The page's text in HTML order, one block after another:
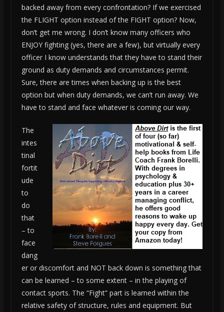
backed away from every confrontation? If we exercised
the FLIGHT option instead of the FIGHT option? Now,
don’t get me wrong. I don’t know many officers who
ENJOY fighting (yes, there are a few), but virtually every
officer I know understands that they have to stand their
ground as duty demands and circumstances permit.
Sure, there are times when backing up is the best
option but when duty demands, we can’t run away. We
have to stand and face whatever is coming our way.
The
intes
tinal
fortit
ude
to
do
that
– to
face
dang
er or discomfort and NOT back down is something that
can be learned – to some extent – in the playing of
contact sports. The “Fight” part is learned within the
relative safety of structure, rules and equipment. But